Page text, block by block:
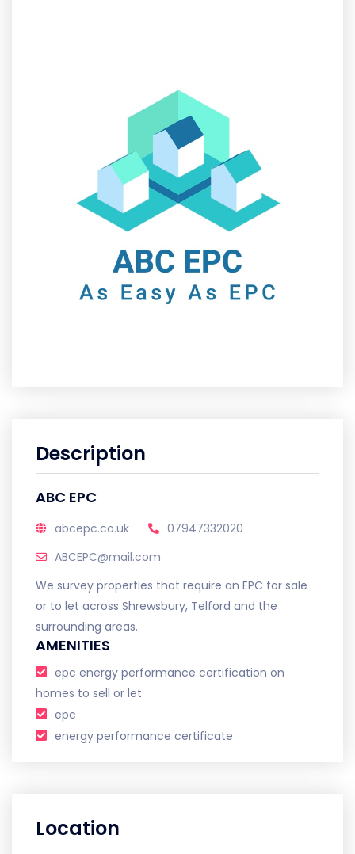
Description
ABC EPC
abcepc.co.uk
07947332020
ABCEPC@mail.com
We survey properties that require an EPC for sale
or to let across Shrewsbury, Telford and the
surrounding areas.
AMENITIES
epc energy performance certification on
homes to sell or let
epc
energy performance certificate
Location